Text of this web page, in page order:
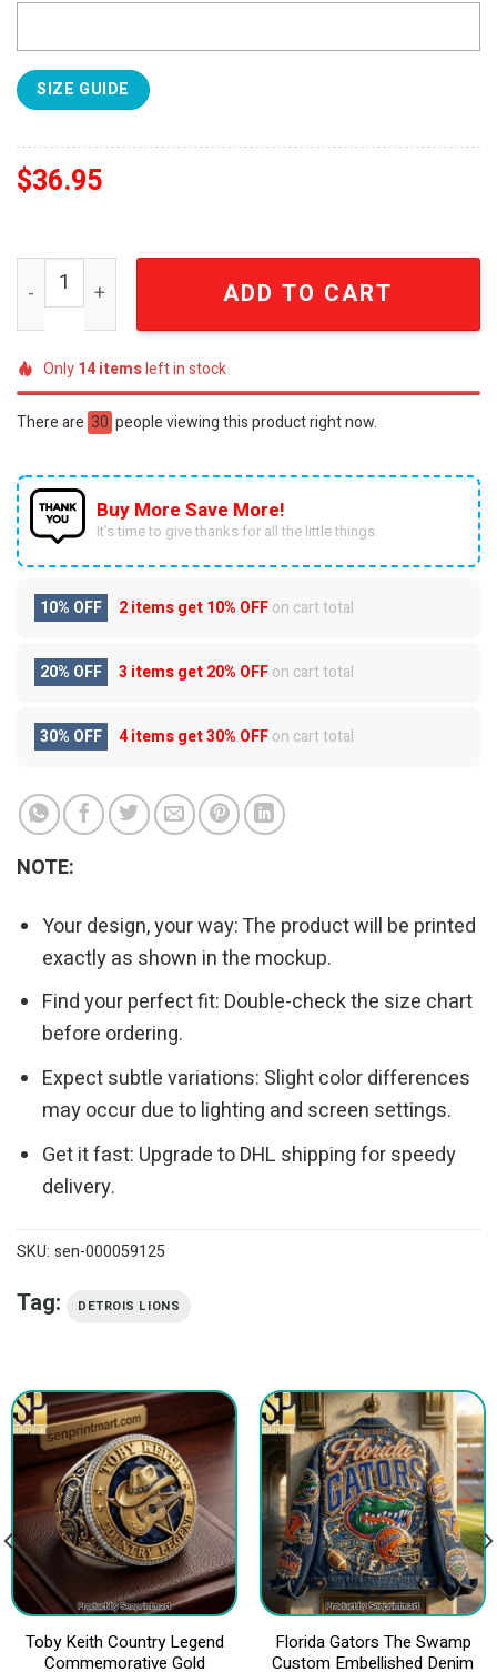
SIZE GUIDE
$36.95
Detrois Lions 2024 Back In Black Baseball Jacket
ADD TO CART
Only14itemsleft in stock
There are 30 people viewing this product right now.
Buy More Save More!
It’s time to give thanks for all the little things.
10% OFF 2 items get10% OFFon cart total
20% OFF 3 items get20% OFFon cart total
30% OFF 4 items get30% OFFon cart total
NOTE:
Your design, your way: The product will be printed
exactly as shown in the mockup.
Find your perfect fit: Double-check the size chart
before ordering.
Expect subtle variations: Slight color differences
may occur due to lighting and screen settings.
Get it fast: Upgrade to DHL shipping for speedy
delivery.
SKU: sen-000059125
Tag: DETROIS LIONS
Toby Keith Country Legend
Commemorative Gold
Florida Gators The Swamp
Custom Embellished Denim